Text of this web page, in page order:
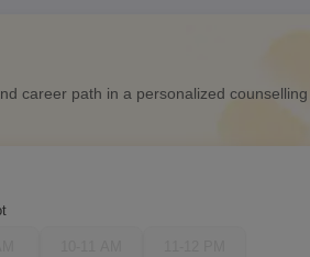
career path in a personalized counselling